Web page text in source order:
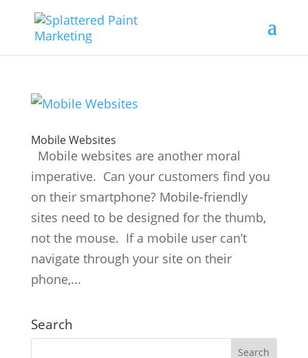
Mobile Websites
Mobile websites are another moral
imperative. Can your customers find you
on their smartphone? Mobile-friendly
sites need to be designed for the thumb,
not the mouse. If a mobile user can’t
navigate through your site on their
phone,...
Search